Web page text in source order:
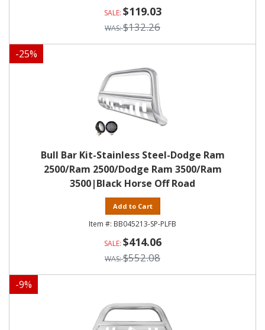
$119.03
$132.26
-25%
Bull Bar Kit-Stainless Steel-Dodge Ram
2500/Ram 2500/Dodge Ram 3500/Ram
3500|Black Horse Off Road
Add to Cart
BB045213-SP-PLFB
$414.06
$552.08
-9%